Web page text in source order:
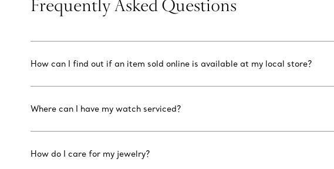
Frequently Asked Questions
How can I find out if an item sold online is available at my local store?
Where can I have my watch serviced?
How do I care for my jewelry?